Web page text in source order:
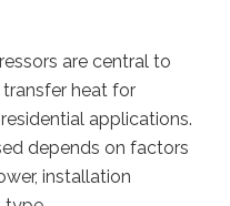
are central to
heat for
applications.
depends on factors
installation